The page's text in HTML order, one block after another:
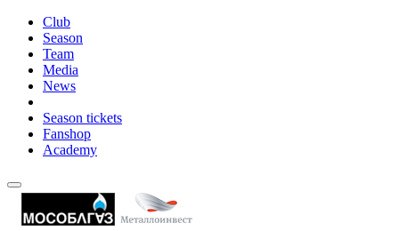
Club
Season
Team
Media
News
Season tickets
Fanshop
Academy